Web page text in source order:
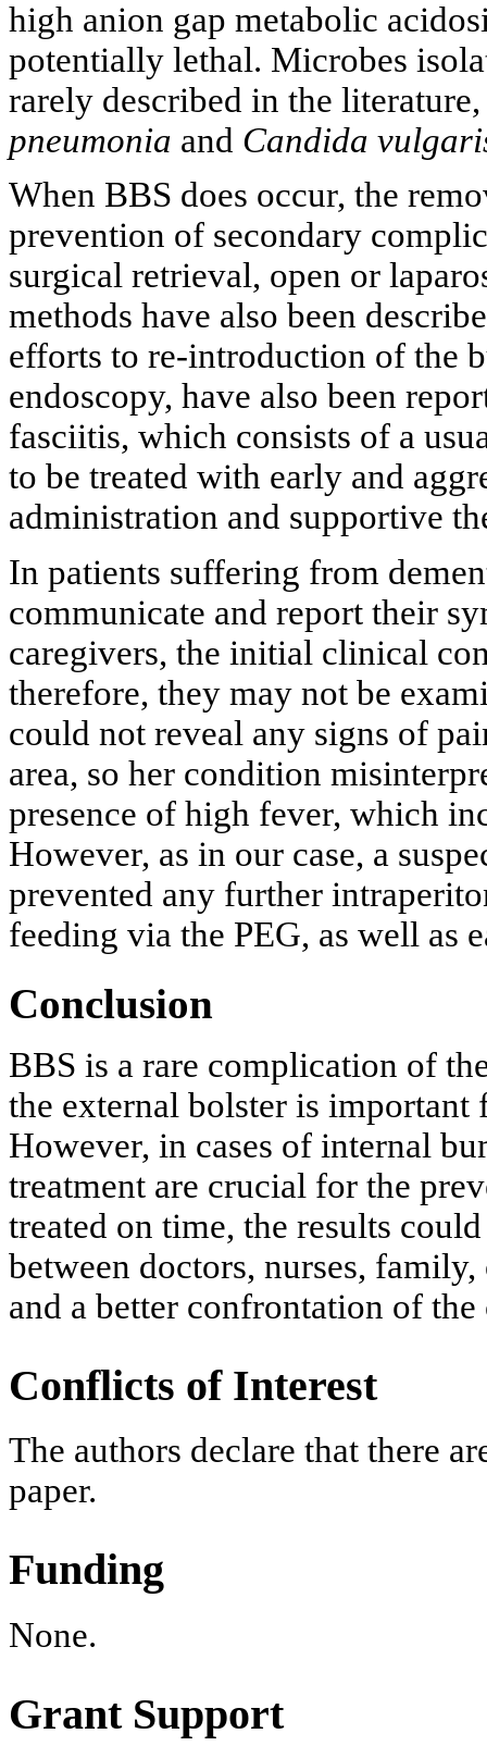
high anion gap metabolic
potentially lethal. Microbes
rarely described in the
pneumonia and Candida
When BBS does occur, the
prevention of secondary
surgical retrieval, open or
methods have also been
efforts to re-introduction of the
endoscopy, have also been
fasciitis, which consists of a
to be treated with early and
administration and supportive
In patients suffering from
communicate and report their
caregivers, the initial clinical
therefore, they may not be
could not reveal any signs of
area, so her condition
presence of high fever, which
However, as in our case, a
prevented any further
feeding via the PEG, as well as
Conclusion
BBS is a rare complication of
the external bolster is
However, in cases of internal
treatment are crucial for the
treated on time, the results
between doctors, nurses,
and a better confrontation of
Conflicts of Interest
The authors declare that there
paper.
Funding
None.
Grant Support